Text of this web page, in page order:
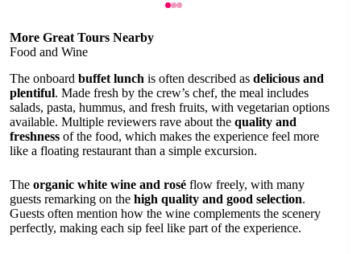
More Great Tours Nearby
Food and Wine
The onboard buffet lunch is often described as delicious and
plentiful. Made fresh by the crew’s chef, the meal includes
salads, pasta, hummus, and fresh fruits, with vegetarian options
available. Multiple reviewers rave about the quality and
freshness of the food, which makes the experience feel more
like a floating restaurant than a simple excursion.
The organic white wine and rosé flow freely, with many
guests remarking on the high quality and good selection.
Guests often mention how the wine complements the scenery
perfectly, making each sip feel like part of the experience.